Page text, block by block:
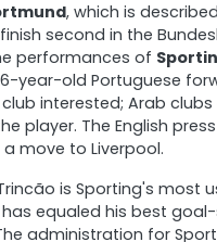
, which is
second in the
performances of
year-old Portuguese
interested; Arab clubs
player. The English
move to Liverpool.
is Sporting's most
equaled his best
administration for